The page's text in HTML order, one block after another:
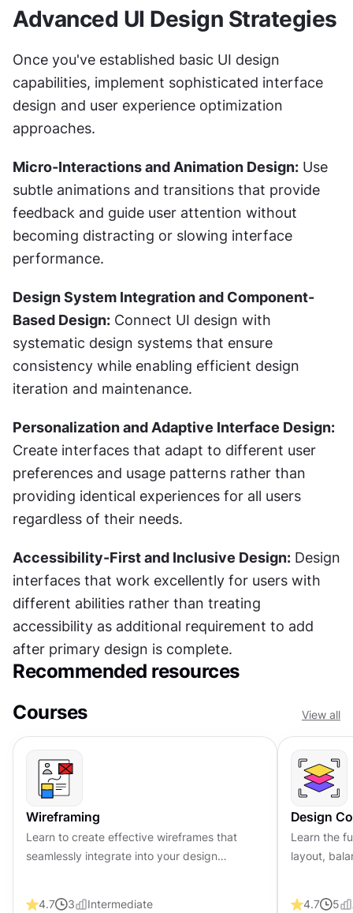
Advanced UI Design Strategies
Once you've established basic UI design
capabilities, implement sophisticated interface
design and user experience optimization
approaches.
Micro-Interactions and Animation Design: Use
subtle animations and transitions that provide
feedback and guide user attention without
becoming distracting or slowing interface
performance.
Design System Integration and Component-
Based Design: Connect UI design with
systematic design systems that ensure
consistency while enabling efficient design
iteration and maintenance.
Personalization and Adaptive Interface Design:
Create interfaces that adapt to different user
preferences and usage patterns rather than
providing identical experiences for all users
regardless of their needs.
Accessibility-First and Inclusive Design: Design
interfaces that work excellently for users with
different abilities rather than treating
accessibility as additional requirement to add
after primary design is complete.
Recommended resources
Courses
View all
Wireframing
Learn to create effective wireframes that
seamlessly integrate into your design
4.7 3 Intermediate
Design
Learn the
layout,
4.7 5